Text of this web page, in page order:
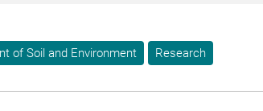
of Soil and Environment Research